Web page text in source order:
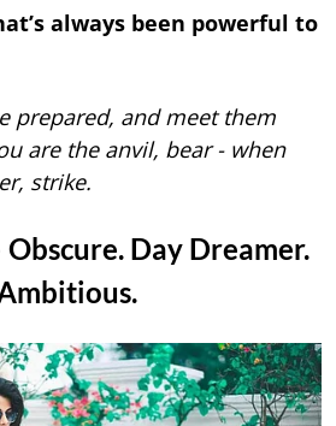
always been powerful to
prepared, and meet them
are the anvil, bear - when
strike.
Day Dreamer.